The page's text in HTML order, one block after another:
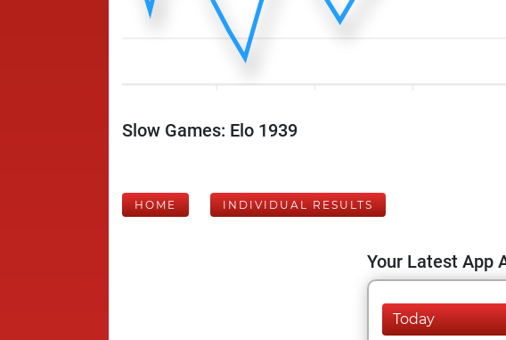
Slow Games: Elo 1939
HOME INDIVIDUAL RESULTS
Your Latest App
Today